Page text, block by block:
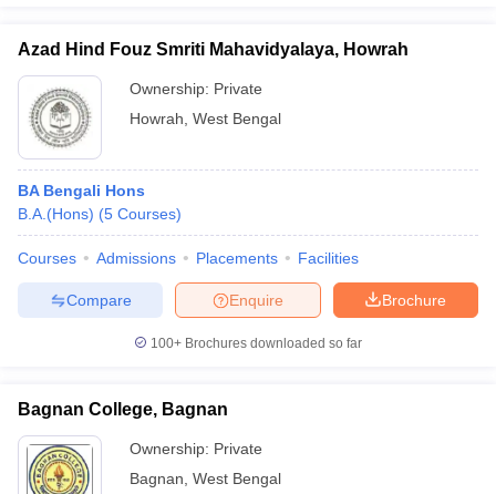
Azad Hind Fouz Smriti Mahavidyalaya, Howrah
Ownership: Private
Howrah West Bengal
BA Bengali Hons
B.A.(Hons) (5 Courses)
Courses Admissions Placements Facilities
Brochure
Enquire
Compare
100+ Brochures downloaded so far
Bagnan College, Bagnan
Ownership: Private
Bagnan West Bengal